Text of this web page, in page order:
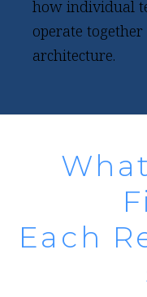
how individual
operate
architecture.
Each